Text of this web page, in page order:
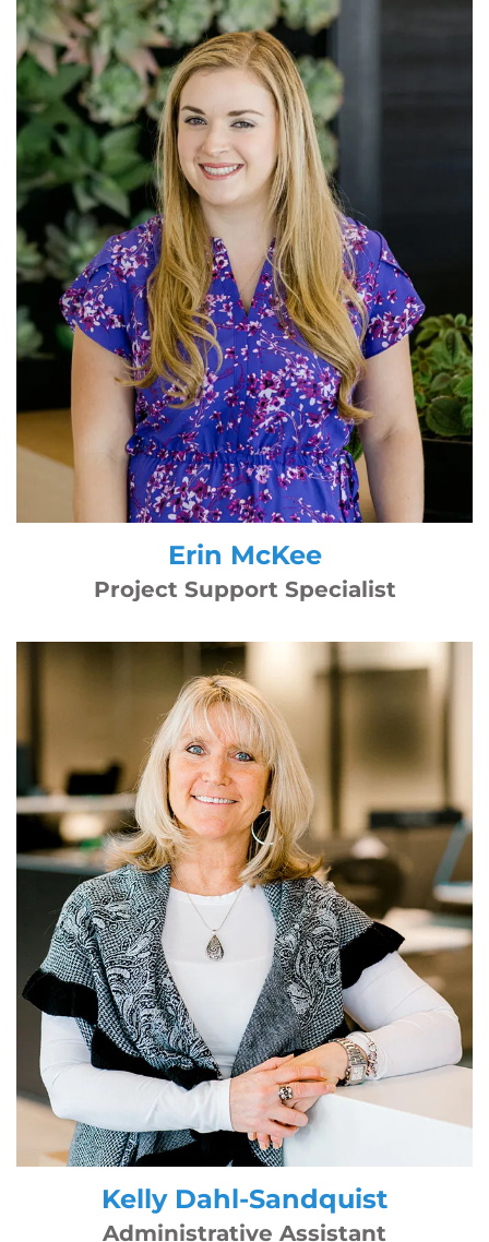
Erin McKee
Project Support Specialist
Kelly Dahl-Sandquist
Administrative Assistant